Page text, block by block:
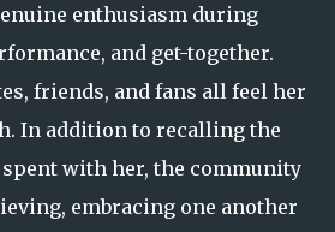
enthusiasm during
and get-together.
friends, and fans all feel her
In addition to recalling the
with her, the community
embracing one another